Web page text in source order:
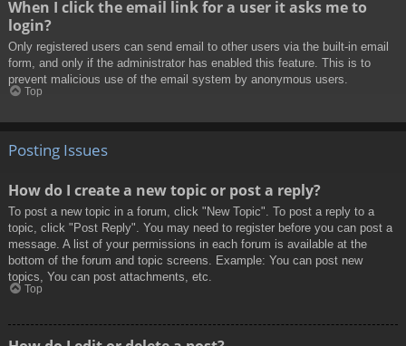
When I click the email link for a user it asks me to
login?
Only registered users can send email to other users via the built-in email
form, and only if the administrator has enabled this feature. This is to
prevent malicious use of the email system by anonymous users.
Top
Posting Issues
How do I create a new topic or post a reply?
To post a new topic in a forum, click "New Topic". To post a reply to a
topic, click "Post Reply". You may need to register before you can post a
message. A list of your permissions in each forum is available at the
bottom of the forum and topic screens. Example: You can post new
topics, You can post attachments, etc.
Top